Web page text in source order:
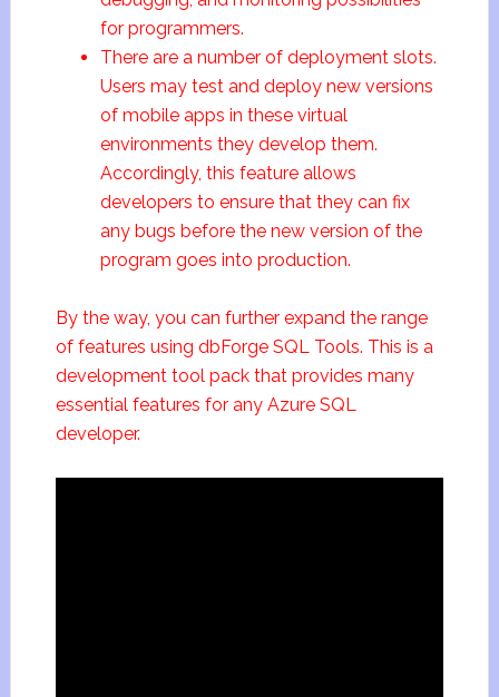
for programmers.
There are a number of deployment slots.
Users may test and deploy new versions
of mobile apps in these virtual
environments they develop them.
Accordingly, this feature allows
developers to ensure that they can fix
any bugs before the new version of the
program goes into production.
By the way, you can further expand the range
of features using dbForge SQL Tools. This is a
development tool pack that provides many
essential features for any Azure SQL
developer.